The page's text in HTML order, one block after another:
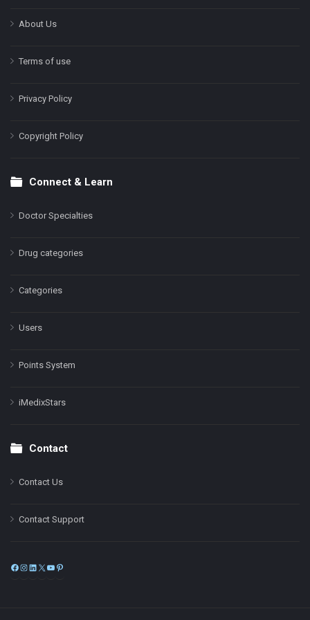
About Us
Terms of use
Privacy Policy
Copyright Policy
Connect & Learn
Doctor Specialties
Drug categories
Categories
Users
Points System
iMedixStars
Contact
Contact Us
Contact Support
Facebook
Instagram
LinkedIn
X